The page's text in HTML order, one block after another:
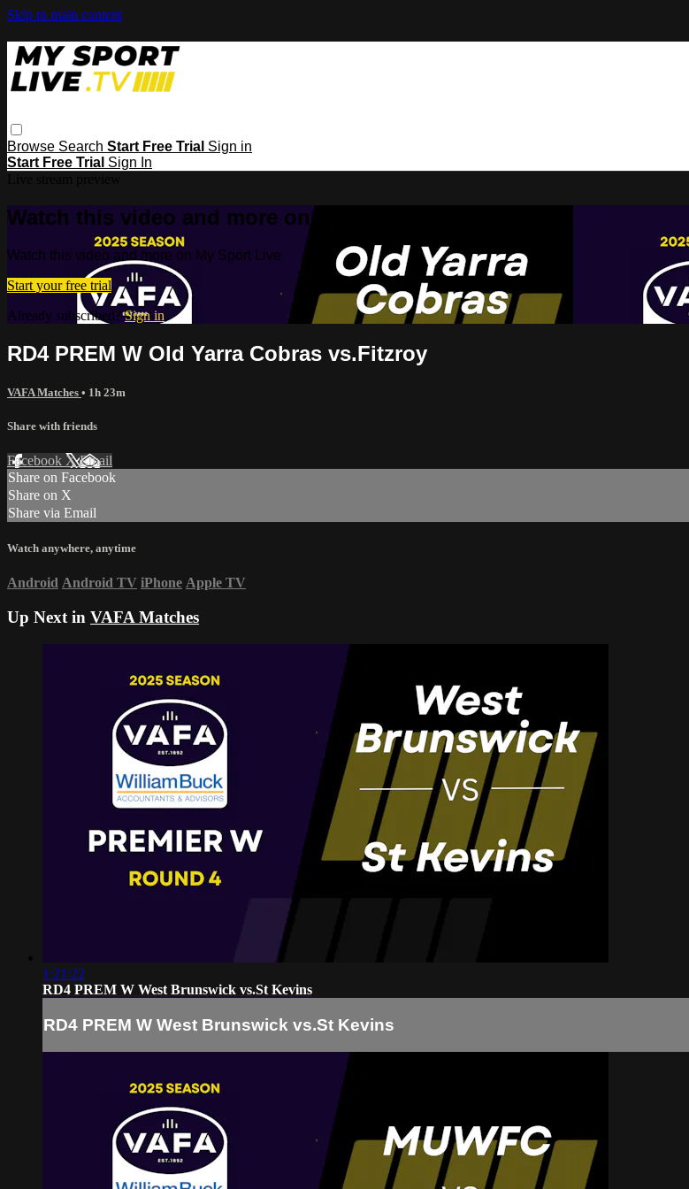
Skip to main content
Browse Search Start Free Trial Sign in
Start Free Trial Sign In
Watch this video and more on My Sport Live
Watch this video and more on My Sport Live
Start your free trial
Already subscribed?Sign in
RD4 PREM W Old Yarra Cobras vs.Fitzroy
VAFA Matches • 1h 23m
Share with friends
Facebook XEmail
Share on Facebook
Share on X
Share via Email
Watch anywhere, anytime
Android Android TV iPhone Apple TV
Up Next in VAFA Matches
1:21:22
RD4 PREM W West Brunswick vs.St Kevins
RD4 PREM W West Brunswick vs.St Kevins